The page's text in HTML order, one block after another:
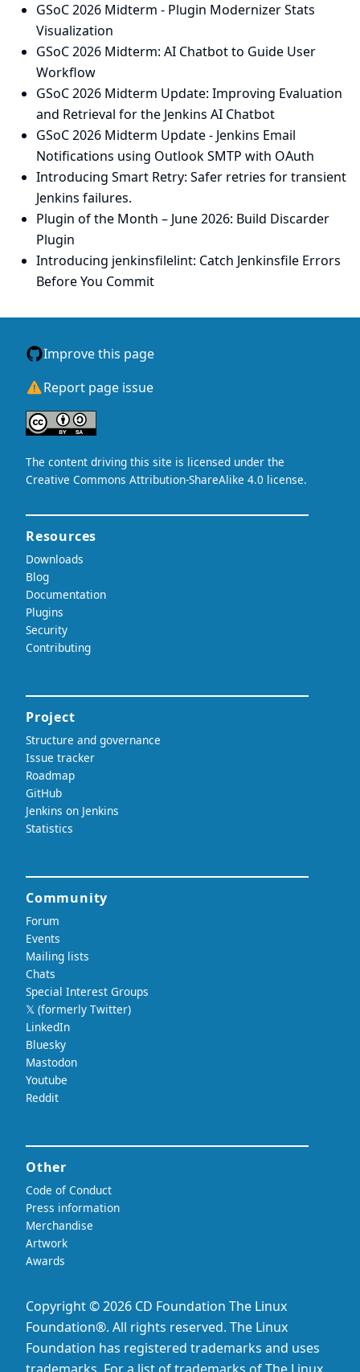
GSoC 2026 Midterm - Plugin Modernizer Stats
Visualization
GSoC 2026 Midterm: AI Chatbot to Guide User
Workflow
GSoC 2026 Midterm Update: Improving Evaluation
and Retrieval for the Jenkins AI Chatbot
GSoC 2026 Midterm Update - Jenkins Email
Notifications using Outlook SMTP with OAuth
Introducing Smart Retry: Safer retries for transient
Jenkins failures.
Plugin of the Month – June 2026: Build Discarder
Plugin
Introducing jenkinsfilelint: Catch Jenkinsfile Errors
Before You Commit